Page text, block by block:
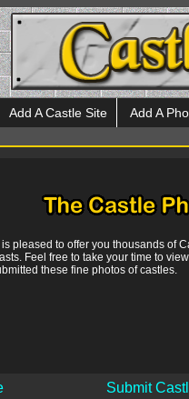
Add A Castle Site Add A
pleased to offer you thousands of
Feel free to take your time to
these fine photos of castles.
Submit